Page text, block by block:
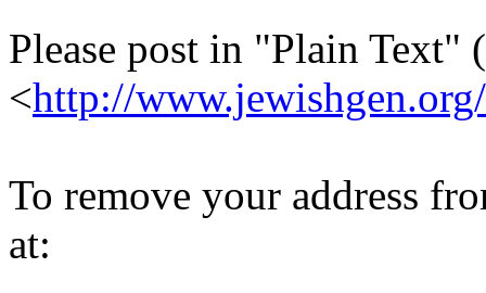
Please post in "Plain Text"
<http://
To remove your address
at: